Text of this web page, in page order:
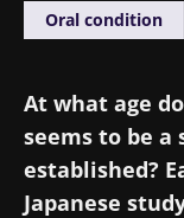
Oral condition
At what age
seems to be a
established?
Japanese